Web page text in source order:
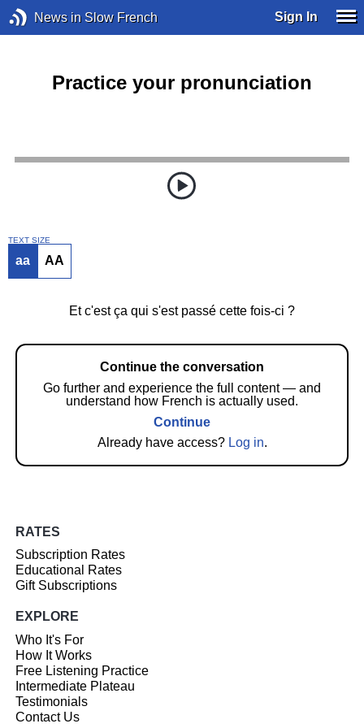
News in Slow French Sign In
Practice your pronunciation
TEXT SIZE
aa AA
Et c'est ça qui s'est passé cette fois-ci ?
Continue the conversation
Go further and experience the full content — and
understand how French is actually used.
Continue
Already have access? Log in.
RATES
Subscription Rates
Educational Rates
Gift Subscriptions
EXPLORE
Who It's For
How It Works
Free Listening Practice
Intermediate Plateau
Testimonials
Contact Us